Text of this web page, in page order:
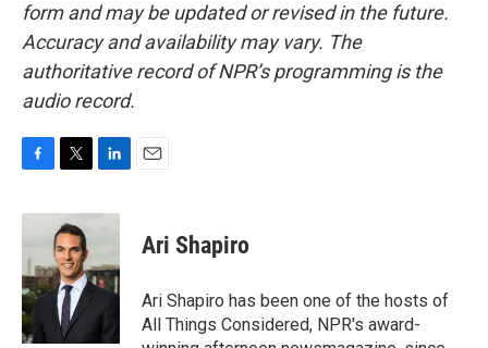
form and may be updated or revised in the future.
Accuracy and availability may vary. The
authoritative record of NPR’s programming is the
audio record.
c
b
o
o
k
i
t
t
e
r
n
d
I
n
Ari Shapiro
Ari Shapiro has been one of the hosts of
All Things Considered, NPR's award-